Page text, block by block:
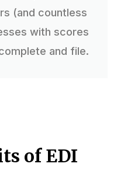
(and countless
with scores
and file.
of EDI